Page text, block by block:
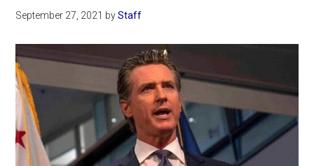
September 27, 2021 byStaff